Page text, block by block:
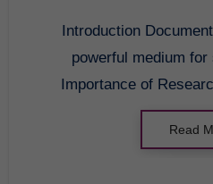
Introduction Documentary filmmaking is a
powerful medium
Importance of
Read